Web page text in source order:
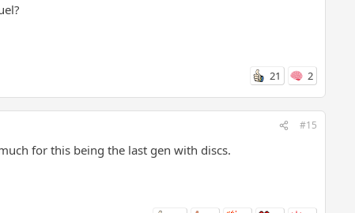
21 2
#15
for this being the last gen with discs.